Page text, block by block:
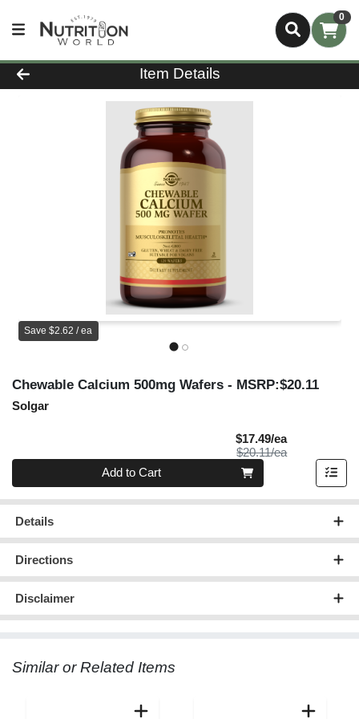
0
Product Details Page
Item Details
Save $2.62 / ea
Chewable Calcium 500mg Wafers - MSRP:$20.11
Solgar
$17.49/eaSale Price
$20.11/eaProduct Price
Quantity 0
Add to Cart
Details
Directions
Disclaimer
Similar or Related Items